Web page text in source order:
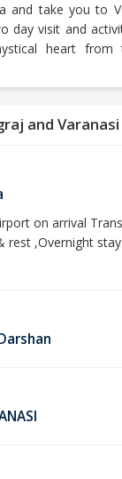
and take you to
day visit and
heart from
and
on arrival
rest ,Overnight